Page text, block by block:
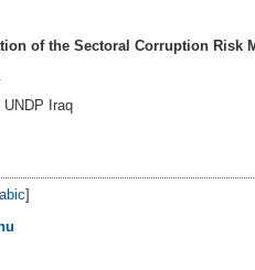
of the Sectoral Corruption
Iraq
]